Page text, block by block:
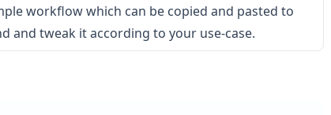
workflow which can be copied and pasted to
and tweak it according to your use-case.